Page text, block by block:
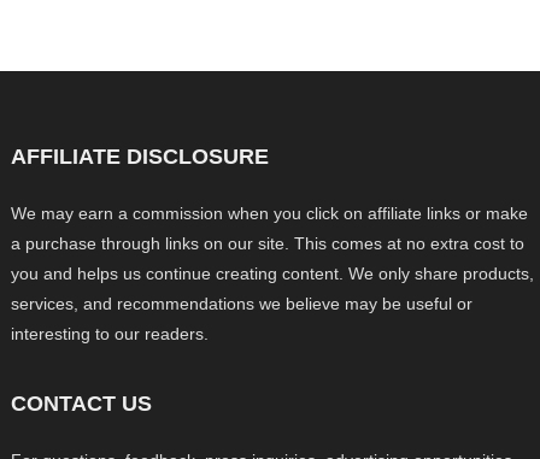
AFFILIATE DISCLOSURE
We may earn a commission when you click on affiliate links or make
a purchase through links on our site. This comes at no extra cost to
you and helps us continue creating content. We only share products,
services, and recommendations we believe may be useful or
interesting to our readers.
CONTACT US